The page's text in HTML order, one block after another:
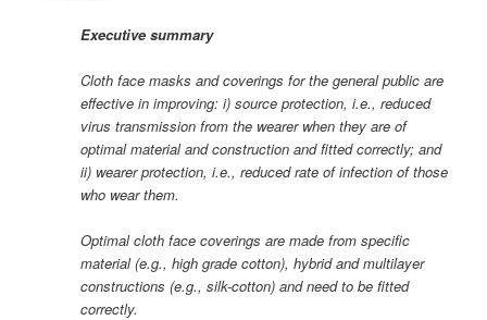
Executive summary
Cloth face masks and coverings for the general public are
effective in improving: i) source protection, i.e., reduced
virus transmission from the wearer when they are of
optimal material and construction and fitted correctly; and
ii) wearer protection, i.e., reduced rate of infection of those
who wear them.
Optimal cloth face coverings are made from specific
material (e.g., high grade cotton), hybrid and multilayer
constructions (e.g., silk-cotton) and need to be fitted
correctly.